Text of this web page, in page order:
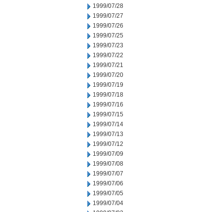
1999/07/28
1999/07/27
1999/07/26
1999/07/25
1999/07/23
1999/07/22
1999/07/21
1999/07/20
1999/07/19
1999/07/18
1999/07/16
1999/07/15
1999/07/14
1999/07/13
1999/07/12
1999/07/09
1999/07/08
1999/07/07
1999/07/06
1999/07/05
1999/07/04